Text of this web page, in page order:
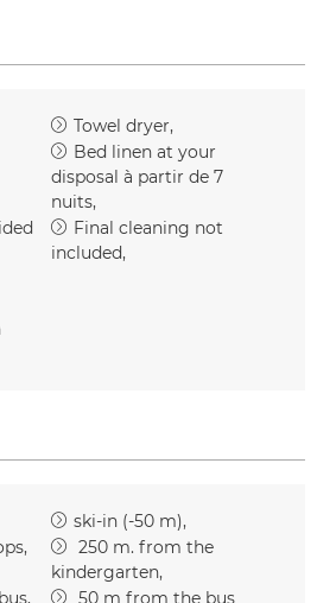
Towel dryer
Bed linen at your
disposal à partir de 7
nuits
Final cleaning not
included
ski-in (-50 m)
250 m. from the
kindergarten
50 m from the bus